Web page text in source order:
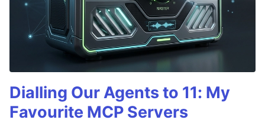
Dialling Our Agents to 11: My
Favourite MCP Servers